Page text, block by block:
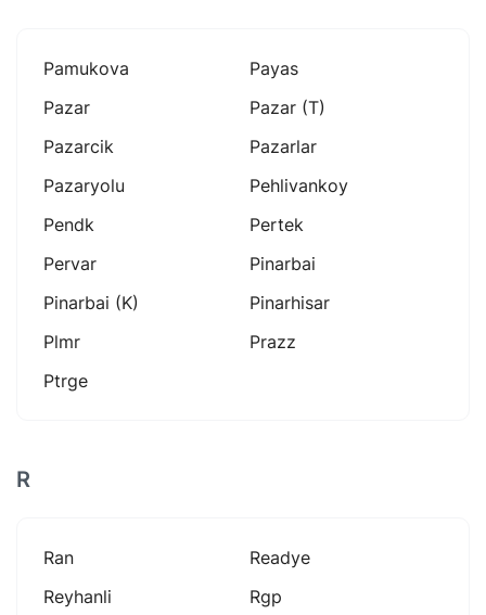
Pamukova
Payas
Pazar
Pazar (t)
Pazarcik
Pazarlar
Pazaryolu
Pehlivankoy
Pendk
Pertek
Pervar
Pinarbai
Pinarbai (k)
Pinarhisar
Plmr
Prazz
Ptrge
R
Ran
Readye
Reyhanli
Rgp